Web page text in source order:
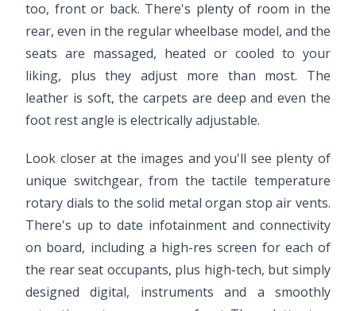
too, front or back. There's plenty of room in the
rear, even in the regular wheelbase model, and the
seats are massaged, heated or cooled to your
liking, plus they adjust more than most. The
leather is soft, the carpets are deep and even the
foot rest angle is electrically adjustable.
Look closer at the images and you'll see plenty of
unique switchgear, from the tactile temperature
rotary dials to the solid metal organ stop air vents.
There's up to date infotainment and connectivity
on board, including a high-res screen for each of
the rear seat occupants, plus high-tech, but simply
designed digital, instruments and a smoothly